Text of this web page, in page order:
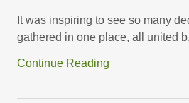
It was inspiring to see so many
gathered in one place, all united
Continue Reading